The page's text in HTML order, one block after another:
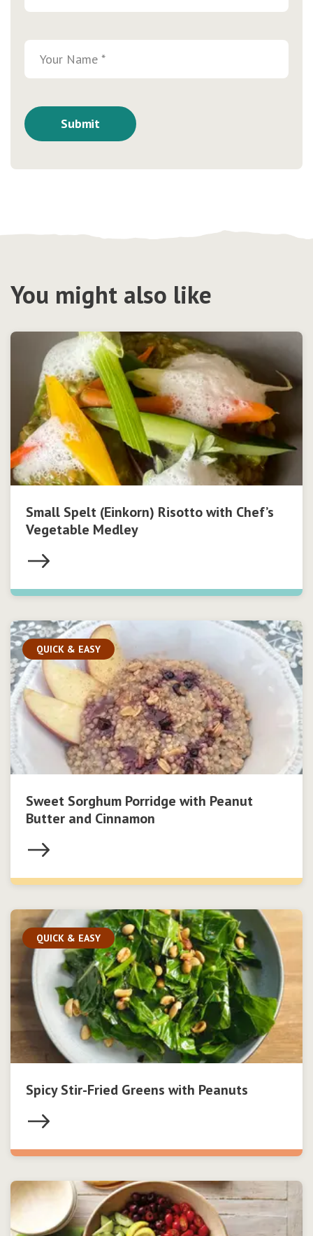
You might also like
Small Spelt (Einkorn) Risotto with Chef’s
Vegetable Medley
QUICK & EASY
Sweet Sorghum Porridge with Peanut
Butter and Cinnamon
QUICK & EASY
Spicy Stir-Fried Greens with Peanuts